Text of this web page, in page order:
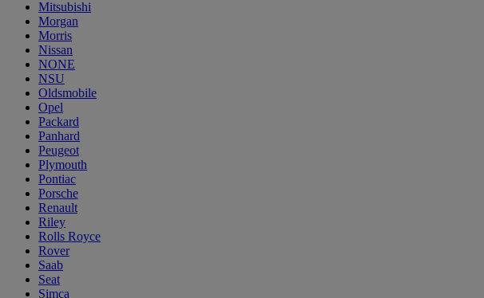
Mitsubishi
Morgan
Morris
Nissan
NONE
NSU
Oldsmobile
Opel
Packard
Panhard
Peugeot
Plymouth
Pontiac
Porsche
Renault
Riley
Rolls Royce
Rover
Saab
Seat
Simca